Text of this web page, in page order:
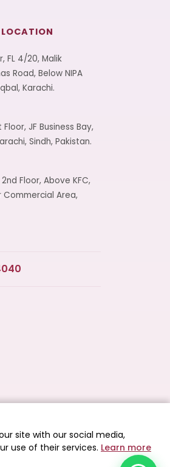
site with our social media,
use of their services. Learn more
Start a Conversation
LOCATION
FL 4/20, Malik
Road, Below NIPA
Karachi.
JF Business Bay,
Sindh, Pakistan.
Floor, Above KFC,
Commercial Area,